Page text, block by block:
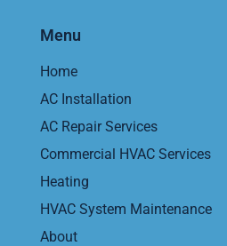
Menu
Home
AC Installation
AC Repair Services
Commercial HVAC Services
Heating
HVAC System Maintenance
About